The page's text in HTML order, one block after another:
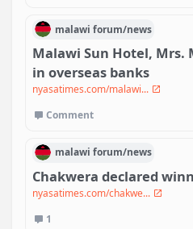
malawi forum/news
Malawi Sun Hotel, Mrs.
in overseas banks
nyasatimes.com/malawi...
Comment
malawi forum/news
Chakwera declared
nyasatimes.com/chakwe...
1